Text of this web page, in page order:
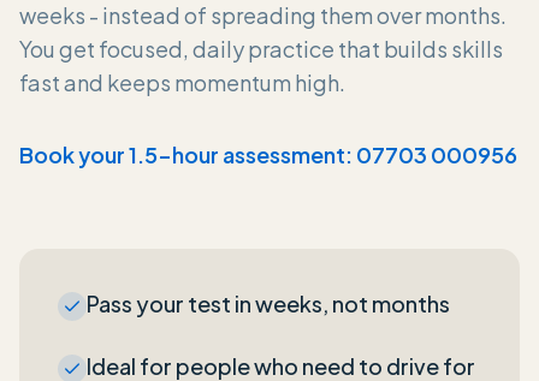
weeks - instead of spreading them over months.
You get focused, daily practice that builds skills
fast and keeps momentum high.
Book your 1.5-hour assessment: 07703 000956
Pass your test in weeks, not months
Ideal for people who need to drive for